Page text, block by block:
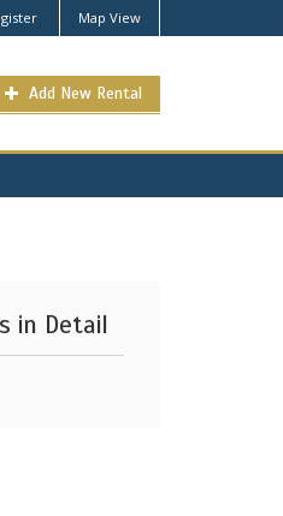
Map View
Add New Rental
in Detail